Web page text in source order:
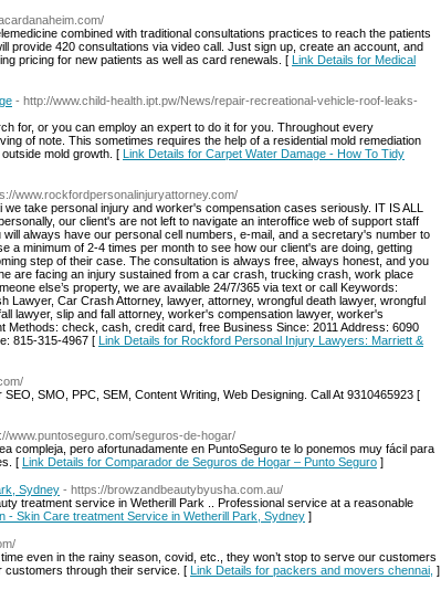
combined with traditional consultations practices to reach the patients
provide 420 consultations via video call. Just sign up, create an account, and
pricing for new patients as well as card renewals. [ Link Details for Medical
- http://www.child-health.ipt.pw/News/repair-recreational-vehicle-roof-leaks-
for, or you can employ an expert to do it for you. Throughout every
of note. This sometimes requires the help of a residential mold remediation
mold growth. [ Link Details for Carpet Water Damage - How To Tidy
www.rockfordpersonalinjuryattorney.com/
take personal injury and worker's compensation cases seriously. IT IS ALL
our client's are not left to navigate an interoffice web of support staff
always have our personal cell numbers, e-mail, and a secretary's number to
a minimum of 2-4 times per month to see how our client's are doing, getting
step of their case. The consultation is always free, always honest, and you
are facing an injury sustained from a car crash, trucking crash, work place
else’s property, we are available 24/7/365 via text or call Keywords:
Lawyer, Car Crash Attorney, lawyer, attorney, wrongful death lawyer, wrongful
lawyer, slip and fall attorney, worker's compensation lawyer, worker's
check, cash, credit card, free Business Since: 2011 Address: 6090
815-315-4967 [ Link Details for Rockford Personal Injury Lawyers: Marriett &
SMO, PPC, SEM, Content Writing, Web Designing. Call At 9310465923 [
www.puntoseguro.com/seguros-de-hogar/
compleja, pero afortunadamente en PuntoSeguro te lo ponemos muy fácil para
[ Link Details for Comparador de Seguros de Hogar – Punto Seguro ]
Sydney - https://browzandbeautybyusha.com.au/
treatment service in Wetherill Park .. Professional service at a reasonable
- Skin Care treatment Service in Wetherill Park, Sydney ]
even in the rainy season, covid, etc., they won’t stop to serve our customers
customers through their service. [ Link Details for packers and movers chennai, ]